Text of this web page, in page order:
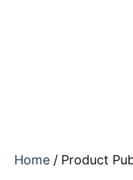
Home / Product